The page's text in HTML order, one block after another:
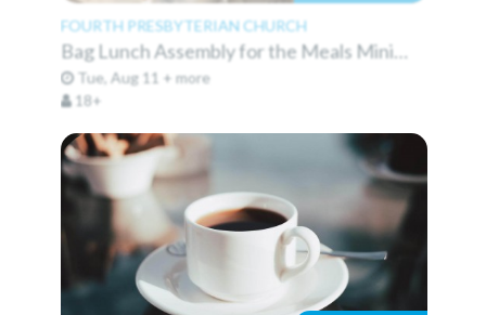
FOURTH PRESBYTERIAN CHURCH
Bag Lunch Assembly for the Meals Ministry
Tue, Aug 11 + more
18+